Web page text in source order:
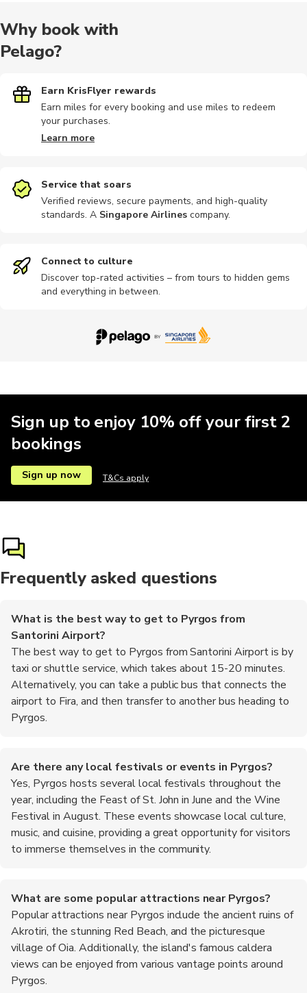
Why book with
Pelago?
Earn KrisFlyer rewards
Earn miles for every booking and use miles to redeem
your purchases.
Learn more
Service that soars
Verified reviews, secure payments, and high-quality
standards. A Singapore Airlines company.
Connect to culture
Discover top-rated activities – from tours to hidden gems
and everything in between.
Sign up to enjoy 10% off your first 2
bookings
Sign up now T&Cs apply
Frequently asked questions
What is the best way to get to Pyrgos from
Santorini Airport?
The best way to get to Pyrgos from Santorini Airport is by
taxi or shuttle service, which takes about 15-20 minutes.
Alternatively, you can take a public bus that connects the
airport to Fira, and then transfer to another bus heading to
Pyrgos.
Are there any local festivals or events in Pyrgos?
Yes, Pyrgos hosts several local festivals throughout the
year, including the Feast of St. John in June and the Wine
Festival in August. These events showcase local culture,
music, and cuisine, providing a great opportunity for visitors
to immerse themselves in the community.
What are some popular attractions near Pyrgos?
Popular attractions near Pyrgos include the ancient ruins of
Akrotiri, the stunning Red Beach, and the picturesque
village of Oia. Additionally, the island's famous caldera
views can be enjoyed from various vantage points around
Pyrgos.